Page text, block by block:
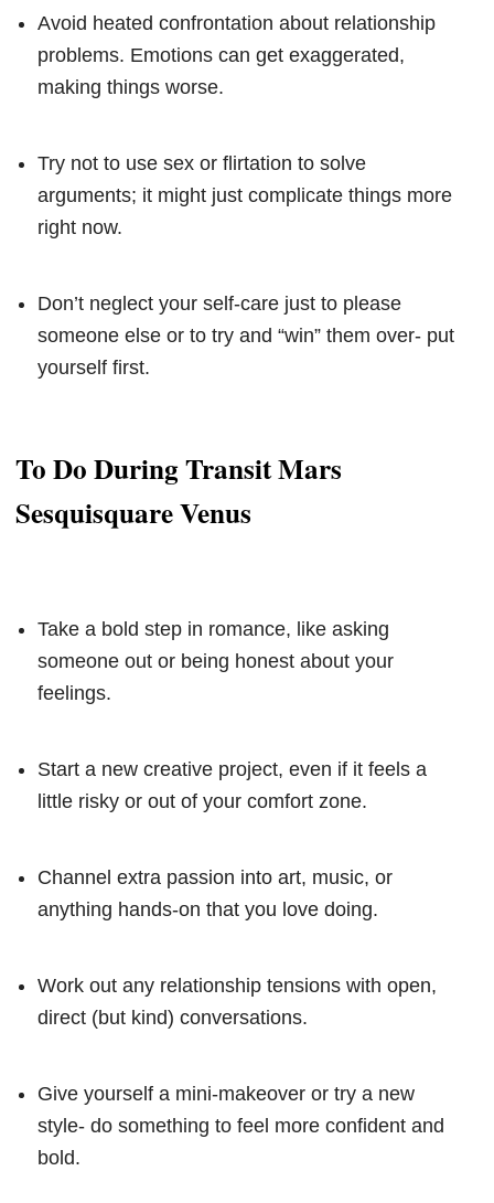
Avoid heated confrontation about relationship
problems. Emotions can get exaggerated,
making things worse.
Try not to use sex or flirtation to solve
arguments; it might just complicate things more
right now.
Don’t neglect your self-care just to please
someone else or to try and “win” them over- put
yourself first.
To Do During Transit Mars
Sesquisquare Venus
Take a bold step in romance, like asking
someone out or being honest about your
feelings.
Start a new creative project, even if it feels a
little risky or out of your comfort zone.
Channel extra passion into art, music, or
anything hands-on that you love doing.
Work out any relationship tensions with open,
direct (but kind) conversations.
Give yourself a mini-makeover or try a new
style- do something to feel more confident and
bold.